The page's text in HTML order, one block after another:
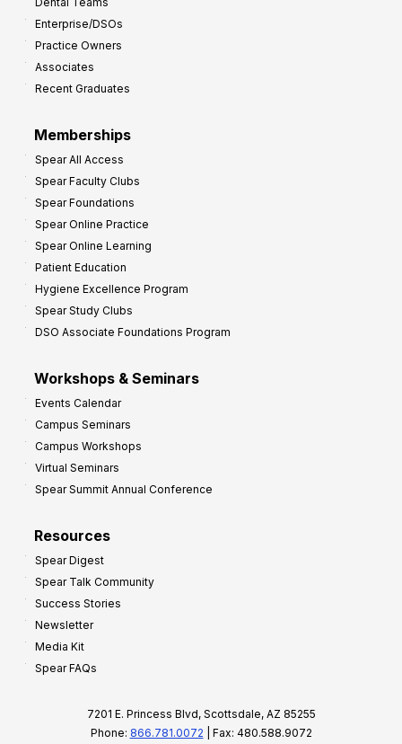
Enterprise/DSOs
Practice Owners
Associates
Recent Graduates
Memberships
Spear All Access
Spear Faculty Clubs
Spear Foundations
Spear Online Practice
Spear Online Learning
Patient Education
Hygiene Excellence Program
Spear Study Clubs
DSO Associate Foundations Program
Workshops & Seminars
Events Calendar
Campus Seminars
Campus Workshops
Virtual Seminars
Spear Summit Annual Conference
Resources
Spear Digest
Spear Talk Community
Success Stories
Newsletter
Media Kit
Spear FAQs
7201 E. Princess Blvd, Scottsdale, AZ 85255
Phone: 866.781.0072 | Fax: 480.588.9072